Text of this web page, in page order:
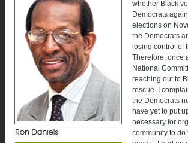
whether Black
Democrats
elections on
the Democrats
losing control of
Therefore, once
National
reaching out to
rescue. I
the Democrats
have yet to put
necessary for
community to do